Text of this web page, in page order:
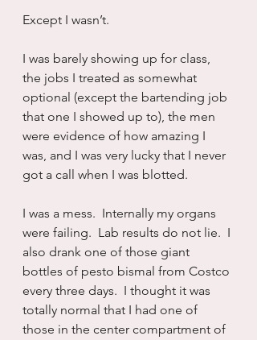
Except I wasn’t.
I was barely showing up for class,
the jobs I treated as somewhat
optional (except the bartending job
that one I showed up to), the men
were evidence of how amazing I
was, and I was very lucky that I never
got a call when I was blotted.
I was a mess.  Internally my organs
were failing.  Lab results do not lie.  I
also drank one of those giant
bottles of pesto bismal from Costco
every three days.  I thought it was
totally normal that I had one of
those in the center compartment of